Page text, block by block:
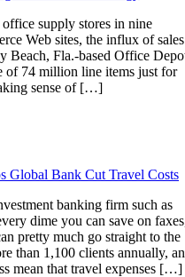
supply stores in nine
Web sites, the influx of sales
Beach, Fla.-based Office
of 74 million line items just for
sense of […]
Global Bank Cut Travel Costs
banking firm such as
dime you can save on
pretty much go straight to the
than 1,100 clients annually,
mean that travel expenses […]